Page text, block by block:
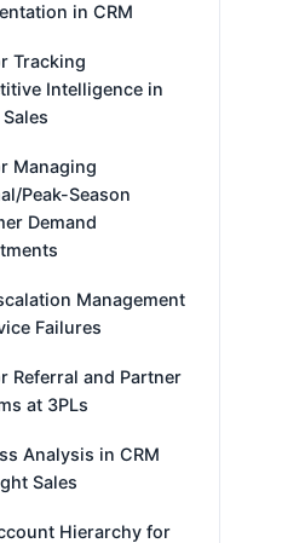
in CRM
Tracking
Intelligence in
Managing
Peak-Season
Demand
Management
Failures
Referral and Partner
at 3PLs
Analysis in CRM
Sales
Hierarchy for